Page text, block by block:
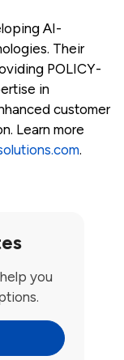
AI-
Their
POLICY-
in
customer
Learn more
.
you